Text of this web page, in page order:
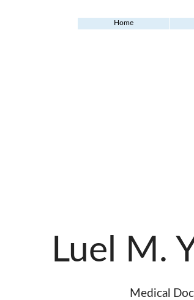
Home
Luel M.
Medical